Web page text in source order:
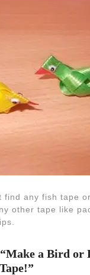
find any fish tape
other tape like
a Bird or